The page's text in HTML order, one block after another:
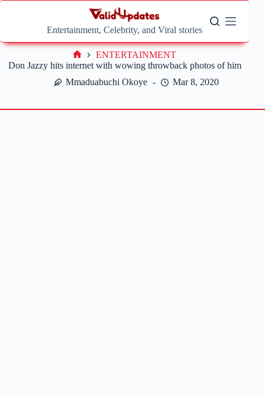
Skip
Entertainment, Celebrity, and Viral stories
Don Jazzy hits internet with wowing throwback photos of him
Mmaduabuchi Okoye
Mar 8, 2020
Home
ENTERTAINMENT